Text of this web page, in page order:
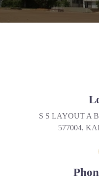
S S LAYOUT A
577004,